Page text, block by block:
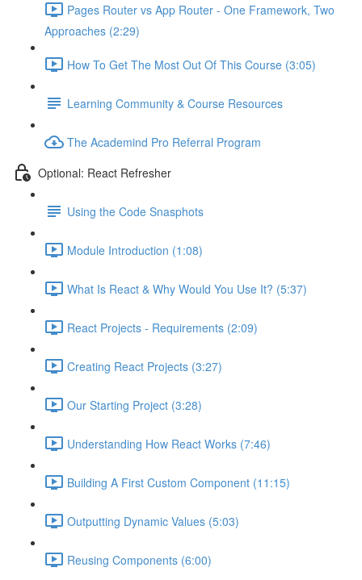
Pages Router vs App Router - One Framework, Two
Approaches (2:29)
How To Get The Most Out Of This Course (3:05)
Learning Community & Course Resources
The Academind Pro Referral Program
Optional: React Refresher
Using the Code Snasphots
Module Introduction (1:08)
What Is React & Why Would You Use It? (5:37)
React Projects - Requirements (2:09)
Creating React Projects (3:27)
Our Starting Project (3:28)
Understanding How React Works (7:46)
Building A First Custom Component (11:15)
Outputting Dynamic Values (5:03)
Reusing Components (6:00)